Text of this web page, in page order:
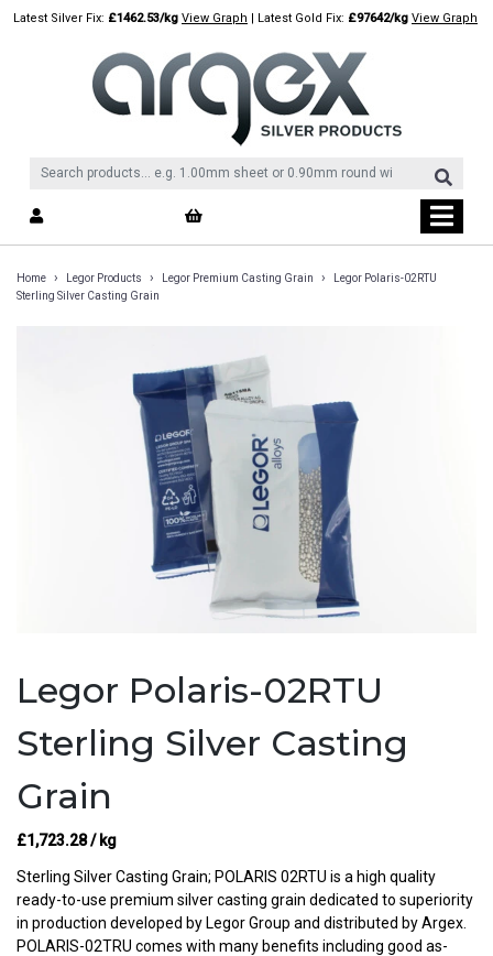
SkipLatest Silver Fix: £1462.53/kg View Graph | Latest Gold Fix: £97642/kg View Graph
Home › Legor Products › Legor Premium Casting Grain ›
Legor Polaris-02RTU
Sterling Silver Casting Grain
Legor Polaris-02RTU
Sterling Silver Casting
Grain
£1,723.28/ kg
Sterling Silver Casting Grain; POLARIS 02RTU is a high quality
ready-to-use premium silver casting grain dedicated to superiority
in production developed by Legor Group and distributed by Argex.
POLARIS-02TRU comes with many benefits including good as-